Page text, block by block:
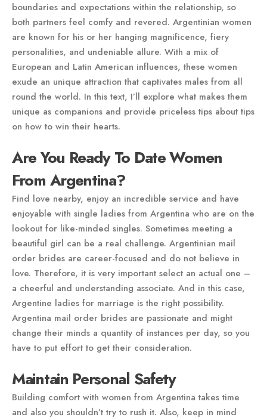
boundaries and expectations within the relationship, so
both partners feel comfy and revered. Argentinian women
are known for his or her hanging magnificence, fiery
personalities, and undeniable allure. With a mix of
European and Latin American influences, these women
exude an unique attraction that captivates males from all
round the world. In this text, I’ll explore what makes them
unique as companions and provide priceless tips about tips
on how to win their hearts.
Are You Ready To Date Women
From Argentina?
Find love nearby, enjoy an incredible service and have
enjoyable with single ladies from Argentina who are on the
lookout for like-minded singles. Sometimes meeting a
beautiful girl can be a real challenge. Argentinian mail
order brides are career-focused and do not believe in
love. Therefore, it is very important select an actual one –
a cheerful and understanding associate. And in this case,
Argentine ladies for marriage is the right possibility.
Argentina mail order brides are passionate and might
change their minds a quantity of instances per day, so you
have to put effort to get their consideration.
Maintain Personal Safety
Building comfort with women from Argentina takes time
and also you shouldn’t try to rush it. Also, keep in mind